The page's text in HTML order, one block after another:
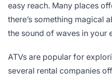
easy reach. Many places
there’s something magical
the sound of waves in your
ATVs are popular for
several rental companies